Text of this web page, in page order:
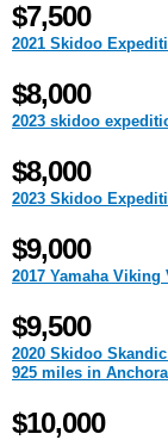
$7,500
2021 Skidoo
$8,000
2023 skidoo
$8,000
2023 Skidoo
$9,000
2017 Yamaha Viking
$9,500
2020 Skidoo
925 miles in
$10,000